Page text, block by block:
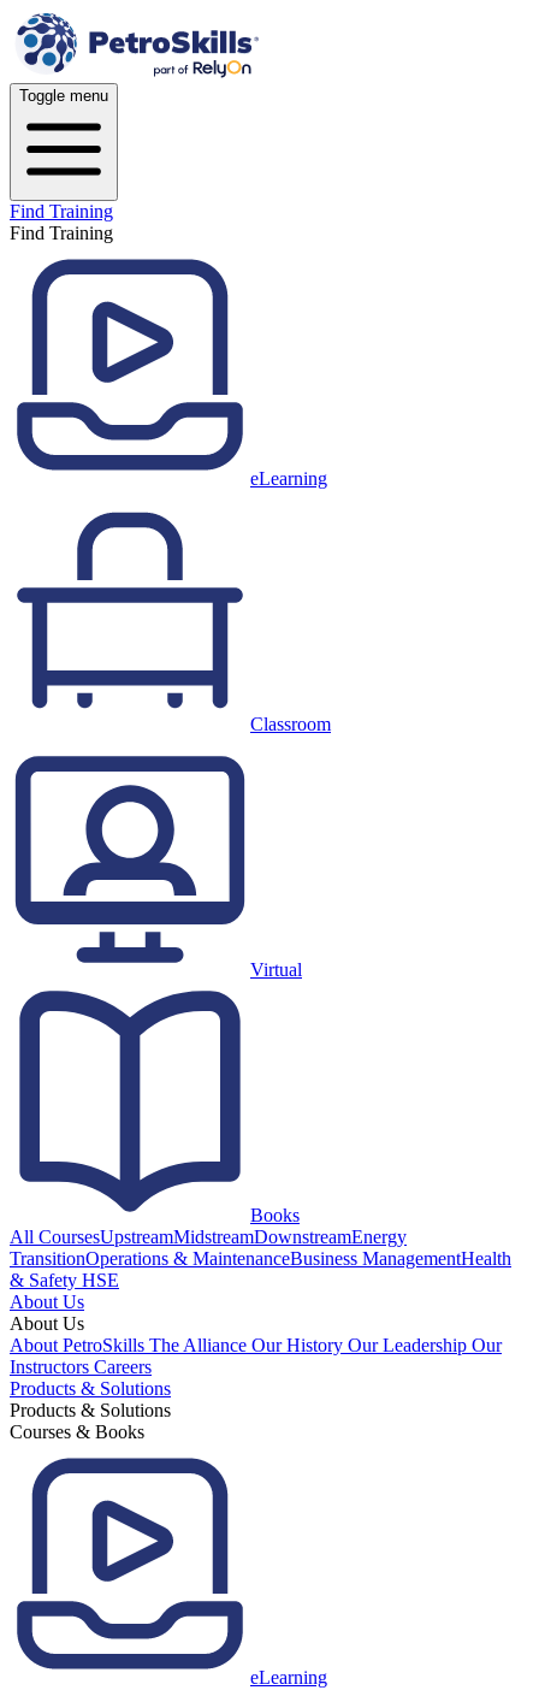
Toggle menu
Find Training
Find Training
eLearning
Classroom
Virtual
Books
All CoursesUpstreamMidstreamDownstreamEnergy
TransitionOperations & MaintenanceBusiness ManagementHealth
& Safety HSE
About Us
About Us
About PetroSkills The Alliance Our History Our Leadership Our
Instructors Careers
Products & Solutions
Products & Solutions
Courses & Books
eLearning